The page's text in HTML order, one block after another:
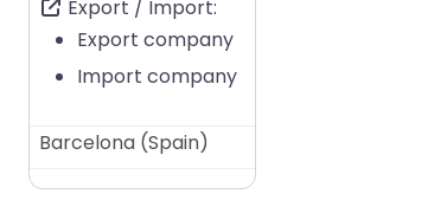
Export / Import:
Export company
Import company
Barcelona (Spain)